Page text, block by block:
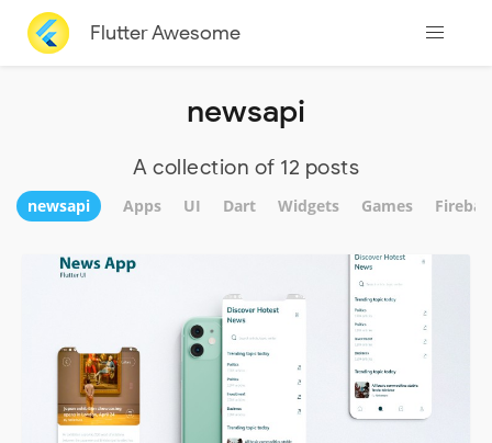
Flutter Awesome
newsapi
A collection of 12 posts
newsapi Apps UI Dart Widgets Games